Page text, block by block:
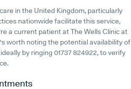
in the United Kingdom, particularly
nationwide facilitate this service,
a current patient at The Wells Clinic at
worth noting the potential availability of
by ringing 01737 824922, to verify